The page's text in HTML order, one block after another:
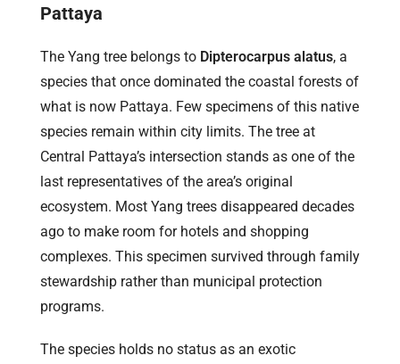
Pattaya
The Yang tree belongs to Dipterocarpus alatus, a
species that once dominated the coastal forests of
what is now Pattaya. Few specimens of this native
species remain within city limits. The tree at
Central Pattaya’s intersection stands as one of the
last representatives of the area’s original
ecosystem. Most Yang trees disappeared decades
ago to make room for hotels and shopping
complexes. This specimen survived through family
stewardship rather than municipal protection
programs.
The species holds no status as an exotic